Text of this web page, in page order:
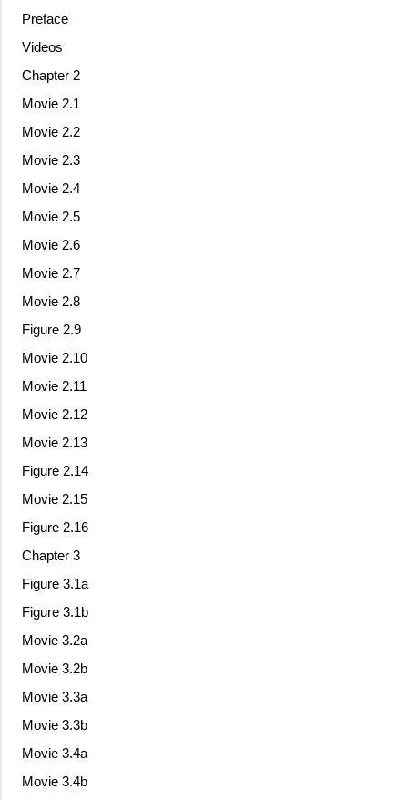
Preface
Videos
Chapter 2
Movie 2.1
Movie 2.2
Movie 2.3
Movie 2.4
Movie 2.5
Movie 2.6
Movie 2.7
Movie 2.8
Figure 2.9
Movie 2.10
Movie 2.11
Movie 2.12
Movie 2.13
Figure 2.14
Movie 2.15
Figure 2.16
Chapter 3
Figure 3.1a
Figure 3.1b
Movie 3.2a
Movie 3.2b
Movie 3.3a
Movie 3.3b
Movie 3.4a
Movie 3.4b